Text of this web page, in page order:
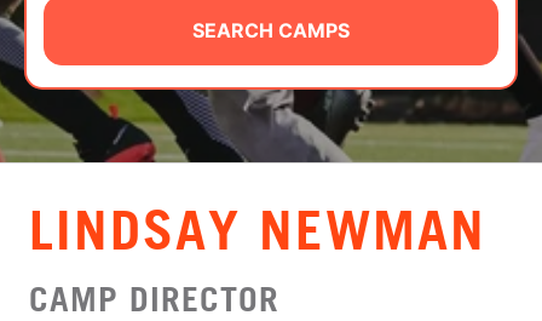
CAMP STORE
LOGIN
VIEW CART
SEARCH CAMPS
LINDSAY NEWMAN
CAMP DIRECTOR